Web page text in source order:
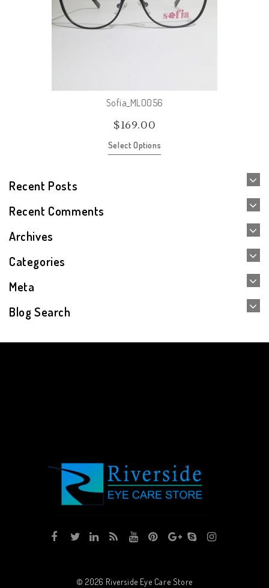
Sofia_MLO056
$169.00
Select Options
Recent Posts
Recent Comments
Archives
Categories
Meta
Blog Search
© 2026 Riverside Eye Care Store